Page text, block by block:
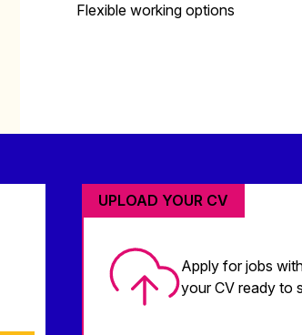
Flexible working options
UPLOAD YOUR CV
Apply for jobs
your CV ready to